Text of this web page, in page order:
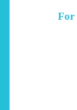
For